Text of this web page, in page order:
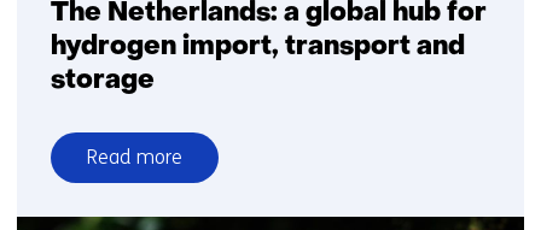
The Netherlands: a global hub for
hydrogen import, transport and
storage
Read more
over
The